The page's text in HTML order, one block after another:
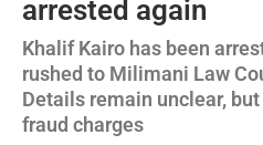
arrested again
Khalif Kairo has been
rushed to Milimani Law
Details remain unclear,
fraud charges